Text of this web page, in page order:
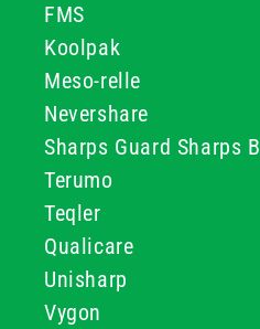
FMS
Koolpak
Meso-relle
Nevershare
Sharps Guard Sharps
Terumo
Teqler
Qualicare
Unisharp
Vygon